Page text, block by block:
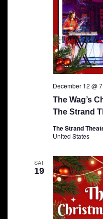
The Wag’s
The Strand
December 12 @
The Strand
United States
SAT
19